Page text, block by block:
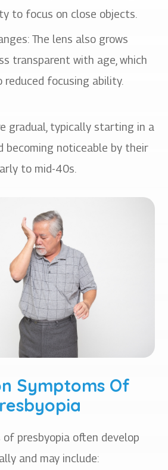
to focus on close objects.
The lens also grows
transparent with age, which
focusing ability.
gradual, typically starting in a
becoming noticeable by their
to mid-40s.
Symptoms Of
of presbyopia often develop
and may include: